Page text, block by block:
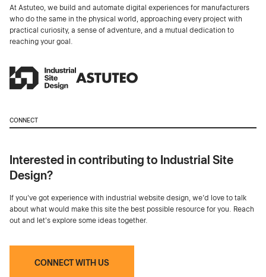
At Astuteo, we build and automate digital experiences for manufacturers
who do the same in the physical world, approaching every project with
practical curiosity, a sense of adventure, and a mutual dedication to
reaching your goal.
CONNECT
Interested in contributing to Industrial Site
Design?
If you've got experience with industrial website design, we’d love to talk
about what would make this site the best possible resource for you. Reach
out and let's explore some ideas together.
CONNECT WITH US